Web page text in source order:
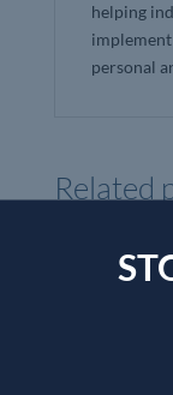
helping
personal
Related